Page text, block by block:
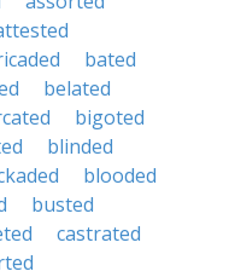
bated
belated
bigoted
blinded
blooded
busted
castrated